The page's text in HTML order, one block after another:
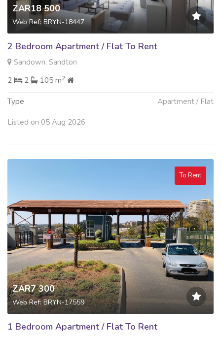
ZAR18 500
Web Ref: BRYN-18447
2 Bedroom Apartment / Flat To Rent
Sandown, Sandton
2
2 105 m2
Type Apartment / Flat
Listed on 05 Aug 2026
To Rent
ZAR7 300
Web Ref: BRYN-17559
1 Bedroom Apartment / Flat To Rent